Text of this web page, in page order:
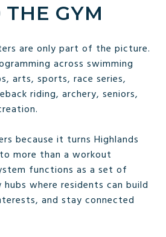
GYM
are only part of the picture.
across swimming
arts, sports, race series,
riding, archery, seniors,
because it turns Highlands
more than a workout
functions as a set of
where residents can build
and stay connected